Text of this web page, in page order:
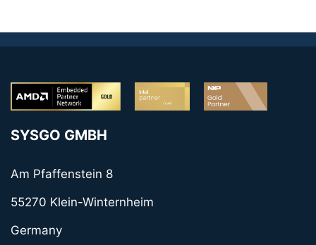
SYSGO GMBH
Am Pfaffenstein 8
55270 Klein-Winternheim
Germany